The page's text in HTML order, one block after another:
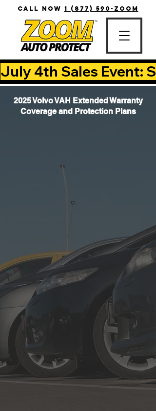
CALL NOW 1 (877) 590-ZOOM
July 4th Sales Event:
2025 Volvo VAH Extended Warranty
Coverage and Protection Plans